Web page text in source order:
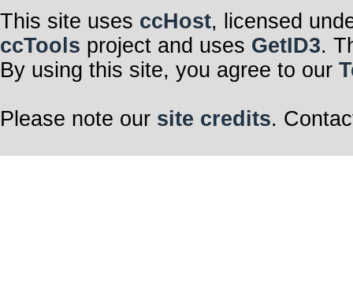
This site uses ccHost, licensed
ccTools project and uses GetID3.
By using this site, you agree to our
Please note our site credits.